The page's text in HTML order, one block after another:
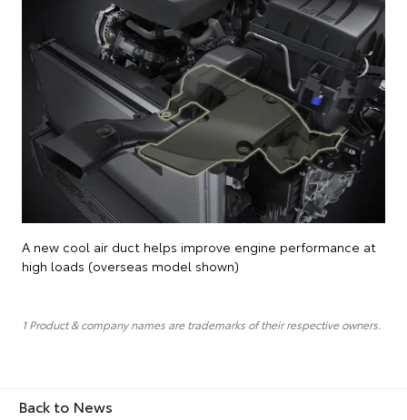
A new cool air duct helps improve engine performance at
high loads (overseas model shown)
1 Product & company names are trademarks of their respective owners.
Back to News